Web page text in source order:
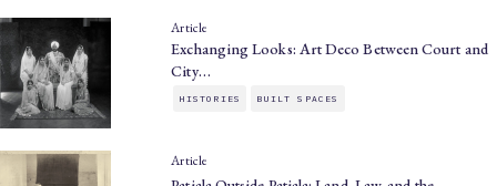
Article
Exchanging Looks: Art Deco Between Court and
City…
HISTORIES BUILT SPACES
Article